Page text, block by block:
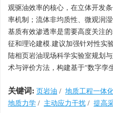
观驱油效率的核心，在立体开发
率机制；流体非均质性、微观润
基质有效渗透率是需要高度关注
征和理论建模.建议加强针对性实
陆相页岩油现场科学实验室规划
术与评价方法，构建基于“数字孪
关键词: 页岩油 / 地质工程一体
地质力学 / 主动应力干扰 / 提高